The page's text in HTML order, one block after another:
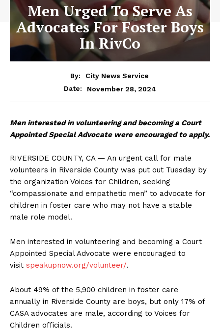
Men Urged To Serve As
Advocates For Foster Boys
In RivCo
By:
City News Service
Date:
November 28, 2024
Men interested in volunteering and becoming a Court
Appointed Special Advocate were encouraged to apply.
RIVERSIDE COUNTY, CA — An urgent call for male
volunteers in Riverside County was put out Tuesday by
the organization Voices for Children, seeking
“compassionate and empathetic men” to advocate for
children in foster care who may not have a stable
male role model.
Men interested in volunteering and becoming a Court
Appointed Special Advocate were encouraged to
visit speakupnow.org/volunteer/.
About 49% of the 5,900 children in foster care
annually in Riverside County are boys, but only 17% of
CASA advocates are male, according to Voices for
Children officials.